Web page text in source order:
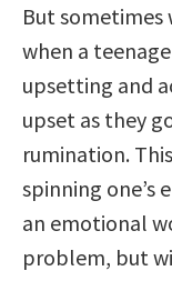
But sometimes
when a
upsetting and
upset as they
rumination.
spinning one’s
an emotional
problem, but